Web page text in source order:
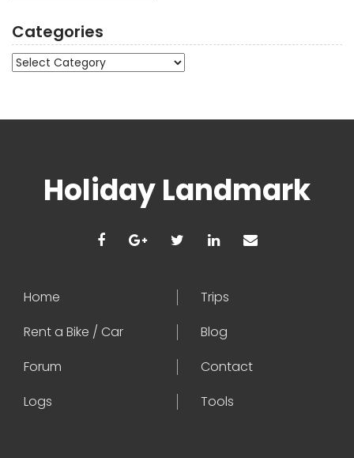
Categories
Categories
Holiday Landmark
Home
Trips
Rent a Bike / Car
Blog
Forum
Contact
Logs
Tools